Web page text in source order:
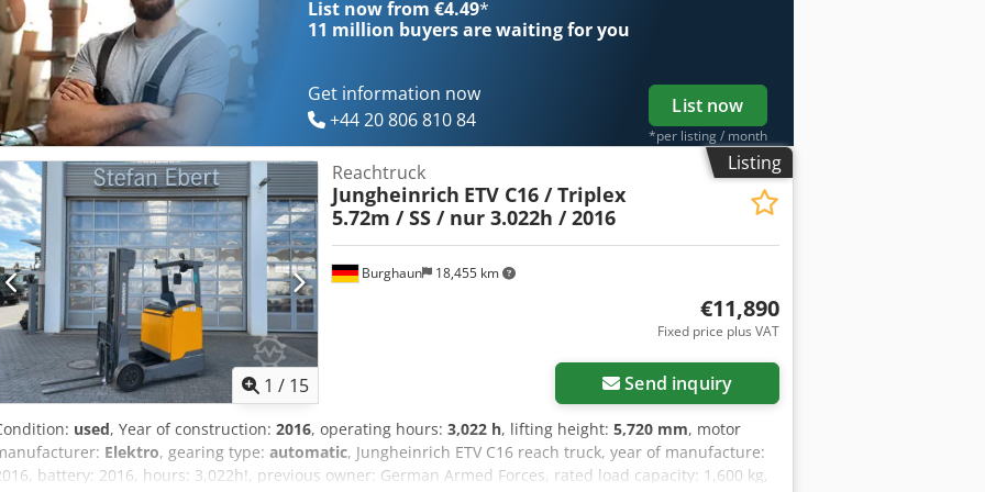
Type: 3PzS 465 STILL 323 - └ Battery year of construction: 2020 - └ Capacity: 465Ah - └ Battery
48V Dedpfx Aiszdc Htsgjck - Transport dimensions: 1740mm x 1240mm x 2400mm (l x w x h) -
weight [kg]: 3120kg - Transport packages [pcs.]: 1 Financial information VAT: The price shown is
of VAT VAT/margin: VAT deductible for entrepreneurs Delivery and trade-in always possible for
everything in the industrial sectors Koen van Lent
List now from €4.49*
11 million buyers are waiting for you
Get information now
+44 20 806 810 84
List now
*per listing / month
Listing
1 / 15
Burghaun 18,455 km
Reachtruck
Jungheinrich ETV C16 / Triplex
5.72m / SS / nur 3.022h / 2016
€11,890
Fixed price plus VAT
Send inquiry
used, Year of construction: 2016, operating hours: 3,022 h, lifting height: 5,720 mm, motor
Elektro, gearing type: automatic, Jungheinrich ETV C16 reach truck, year of manufacture:
battery: 2016, hours: 3,022h!, previous owner: German Armed Forces, rated load capacity: 1,600 kg,